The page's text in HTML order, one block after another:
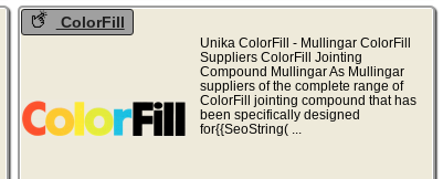
ColorFill
Unika ColorFill - Mullingar ColorFill
Suppliers ColorFill Jointing
Compound Mullingar As Mullingar
suppliers of the complete range of
ColorFill jointing compound that has
been specifically designed
for{{SeoString( ...